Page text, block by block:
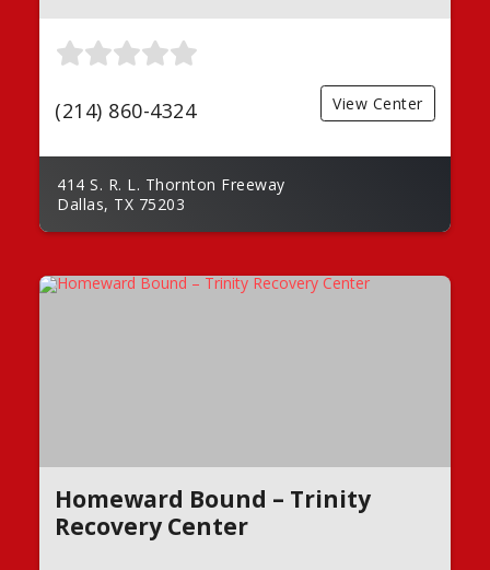
(214) 860-4324 View Center
414 S. R. L. Thornton Freeway
Dallas, TX 75203
Homeward Bound – Trinity
Recovery Center